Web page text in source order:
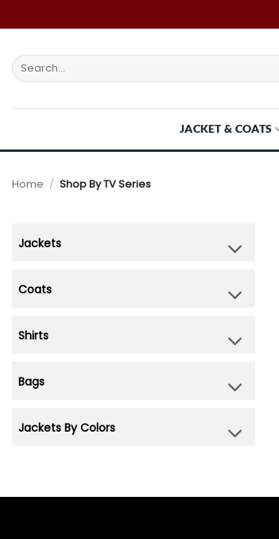
to
Search
for:
JACKET & COATS
Home / Shop By TV Series
Jackets
Coats
Shirts
Bags
Jackets By Colors